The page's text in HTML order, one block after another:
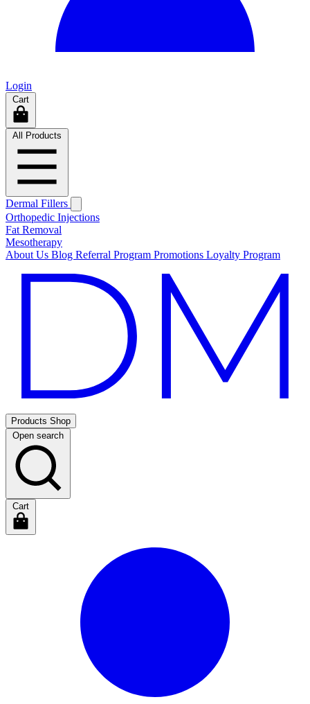
Login
Cart
All Products
Dermal Fillers
Orthopedic Injections
Fat Removal
Mesotherapy
About Us Blog Referral Program Promotions Loyalty Program
Products Shop
Open search
Cart